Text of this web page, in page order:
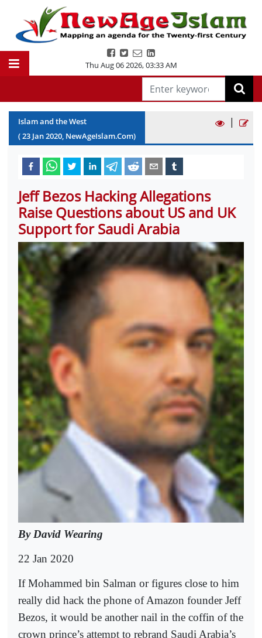
Thu Aug 06 2026,03:33 AM
Islam and the West
(23 Jan2020, NewAgeIslam.Com)
|
Jeff Bezos Hacking Allegations
Raise Questions about US and UK
Support for Saudi Arabia
By David Wearing
22 Jan 2020
If Mohammed bin Salman or figures close to him
really did hack the phone of Amazon founder Jeff
Bezos, it would be another nail in the coffin of the
crown prince’s attempt to rebrand Saudi Arabia’s